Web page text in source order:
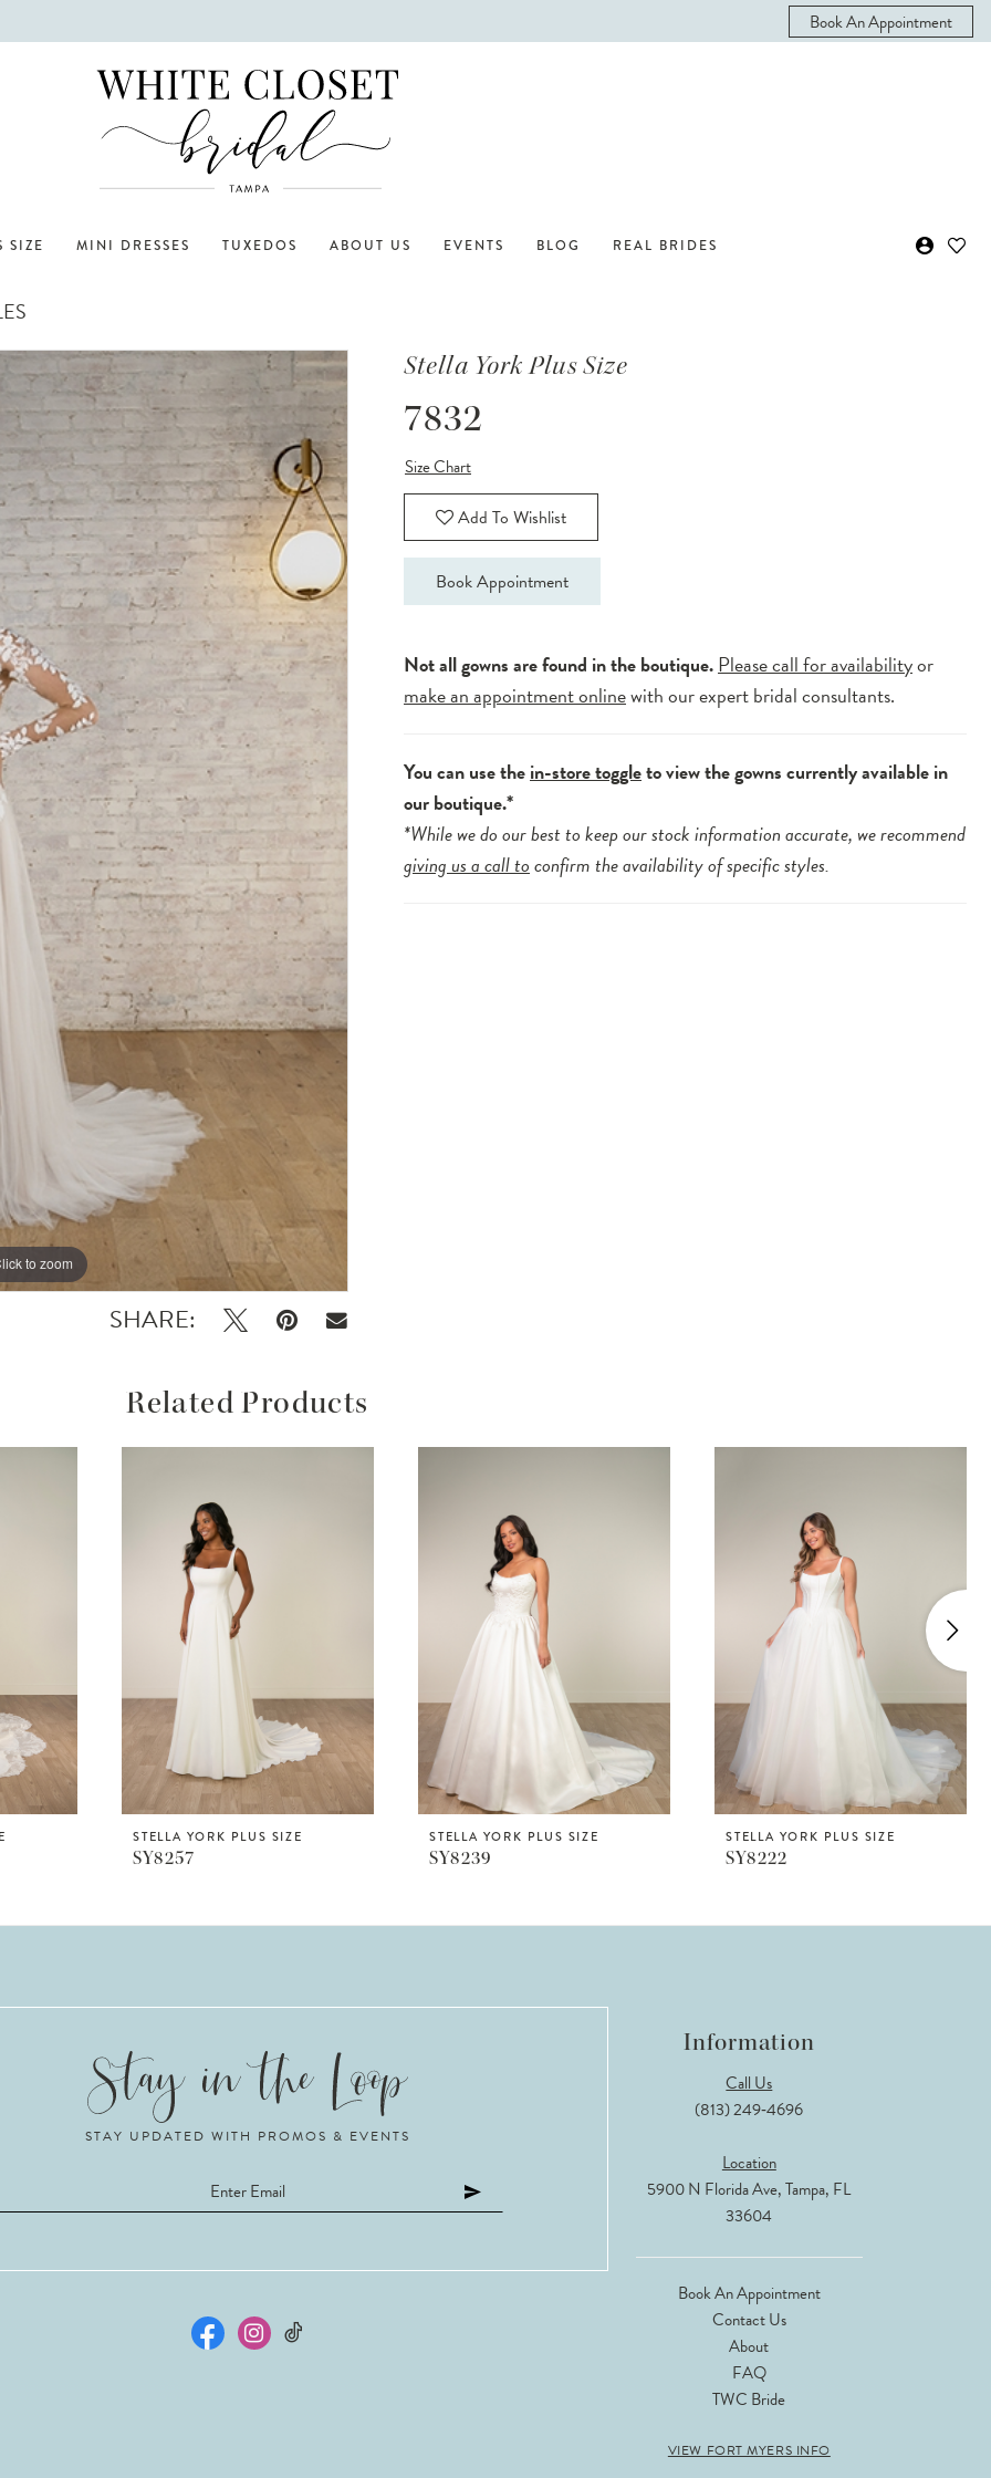
Book An Appointment
SIZE MINI DRESSES TUXEDOS ABOUT US EVENTS BLOG REAL BRIDES
to zoom
SHARE:
Stella York Plus Size
7832
Size Chart
Add To Wishlist
Book Appointment
Not all gowns are found in the boutique.Please call for availabilityor
make an appointment onlinewith our expert bridal consultants.
You can use thein-store toggleto view the gowns currently available in
our boutique.*
*While we do our best to keep our stock information accurate, we recommend
giving us a call toconfirm the availability of specific styles.
Related Products
STELLA YORK PLUS SIZE
SY8257
STELLA YORK PLUS SIZE
SY8239
STELLA YORK PLUS SIZE
SY8222
STAY UPDATED WITH PROMOS & EVENTS
Information
Call Us
(813) 249‑4696
Location
5900 N Florida Ave, Tampa, FL
33604
Book An Appointment
Contact Us
About
FAQ
TWC Bride
VIEW FORT MYERS INFO